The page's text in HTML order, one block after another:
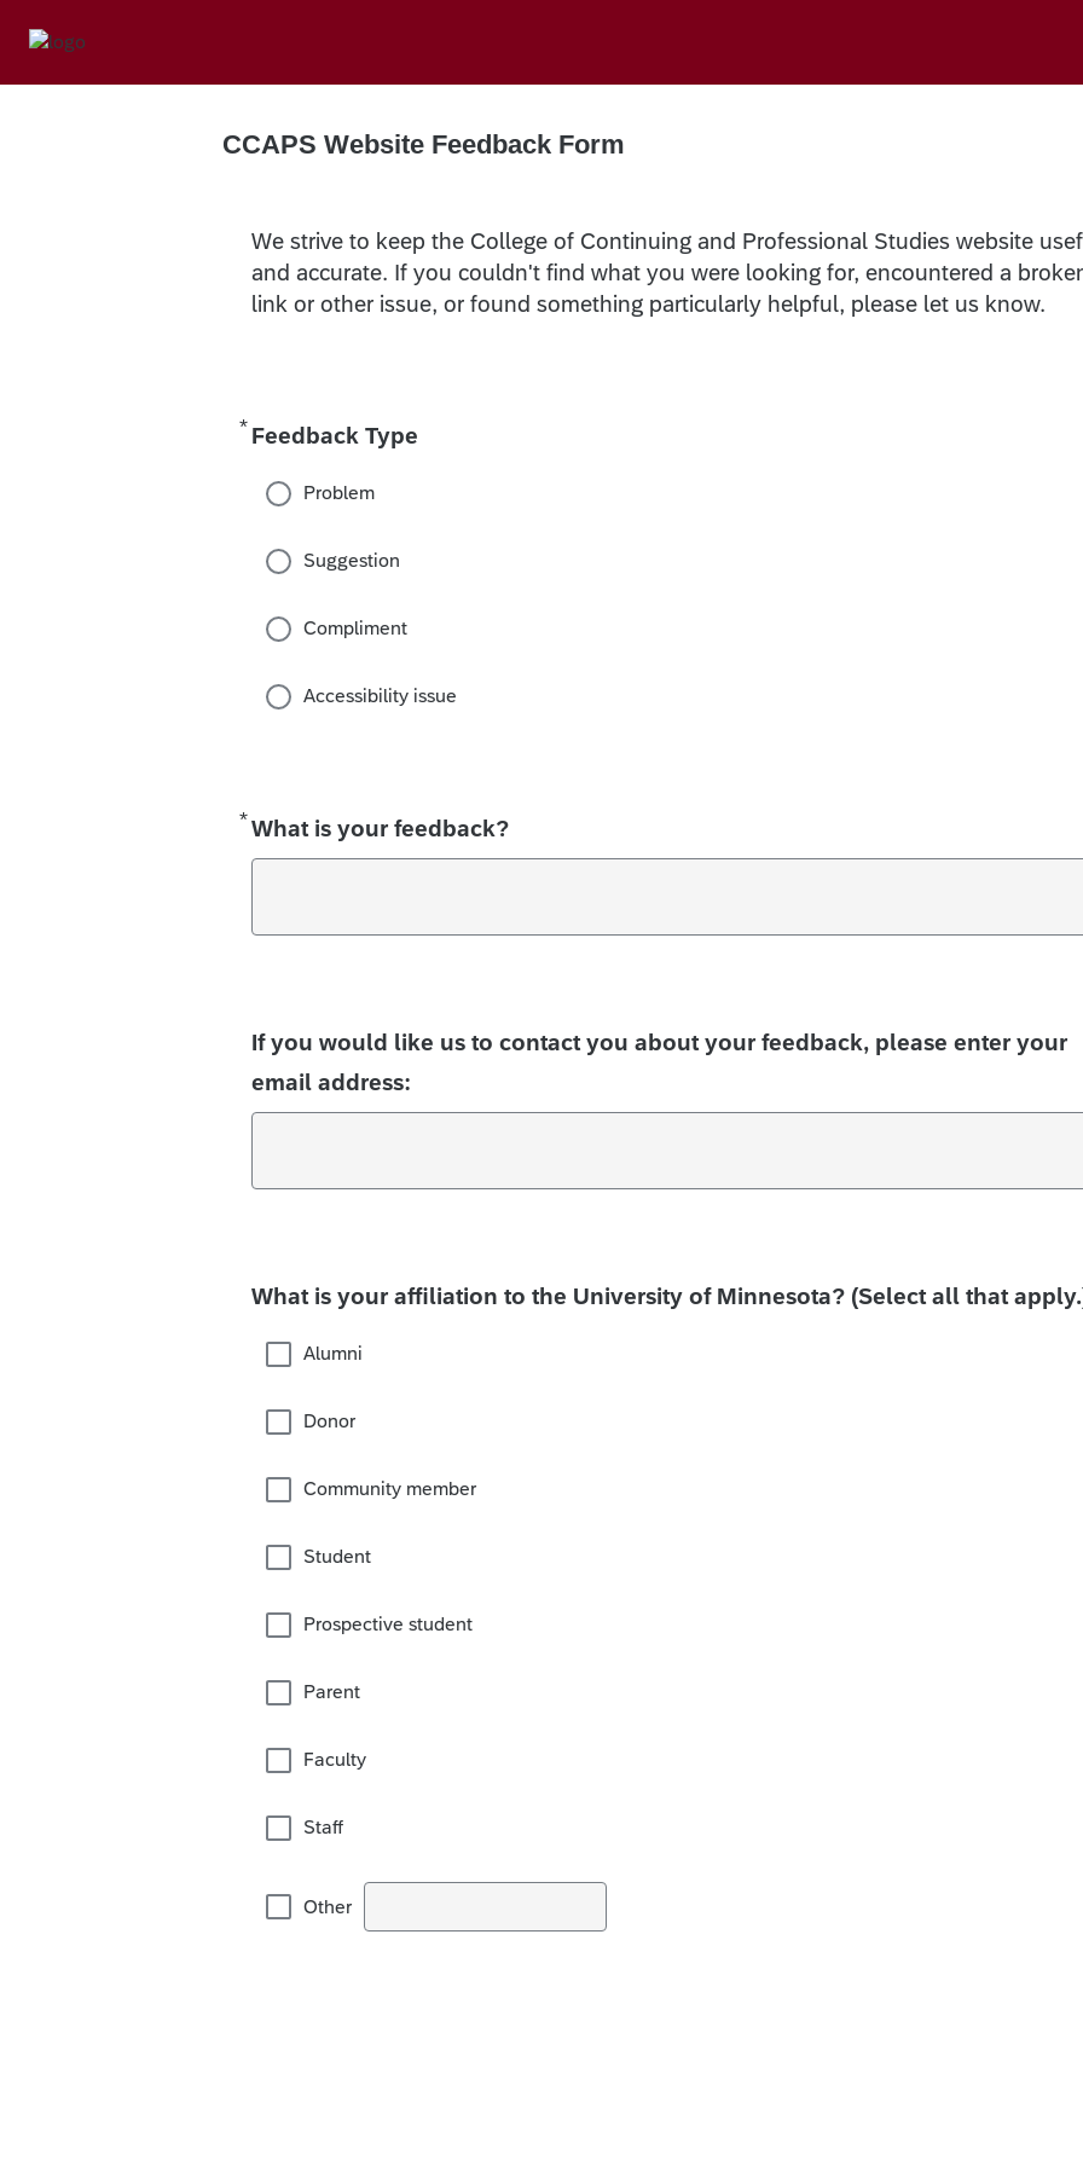
CCAPS Website Feedback Form
We strive to keep the College of Continuing and Professional Studies website
and accurate. If you couldn't find what you were looking for, encountered a
link or other issue, or found something particularly helpful, please let us know.
* Feedback Type
Required
Problem
Suggestion
Compliment
Accessibility issue
*What is your feedback?
Required
If you would like us to contact you about your feedback, please enter your
email address:
What is your affiliation to the University of Minnesota? (Select all that
Alumni
Donor
Community member
Student
Prospective student
Parent
Faculty
Staff
Other